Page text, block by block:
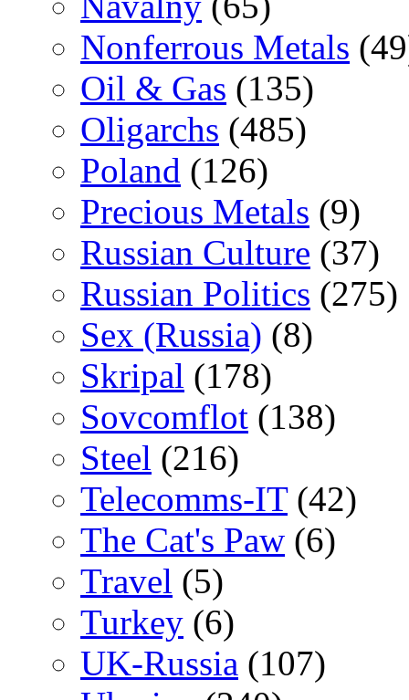
Nonferrous Metals
Oil & Gas (135)
Oligarchs (485)
Poland (126)
Precious Metals (9)
Russian Culture (37)
Russian Politics (275)
Sex (Russia) (8)
Skripal (178)
Sovcomflot (138)
Steel (216)
Telecomms-IT(42)
The Cat's Paw (6)
Travel (5)
Turkey (6)
UK-Russia (107)